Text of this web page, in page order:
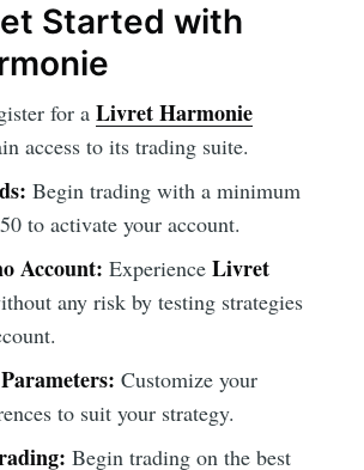
Started with
for a Livret Harmonie
access to its trading suite.
Begin trading with a minimum
to activate your account.
Account: Experience Livret
any risk by testing strategies
Customize your
to suit your strategy.
Begin trading on the best